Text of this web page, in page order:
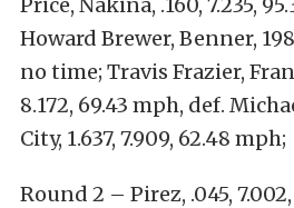
Howard Brewer, Benner,
no time; Travis Frazier,
8.172, 69.43 mph, def.
City, 1.637, 7.909, 62.48 mph;
Round 2 – Pirez, .045,